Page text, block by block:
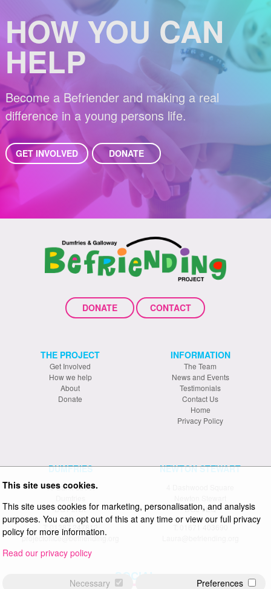
HOW YOU CAN
HELP
Become a Befriender and making a real
difference in a young persons life.
GET INVOLVED DONATE
DONATE CONTACT
THE PROJECT
Get Involved
How we help
About
Donate
INFORMATION
The Team
News and Events
Testimonials
Contact Us
Home
Privacy Policy
DUMFRIES
19 Bank Street
DG1 2NX
T: 01387 247812
projectoffice@befriending.org
NEWTON STEWART
DG8 6EQ
SOCIAL
This site uses cookies.
This site uses cookies for marketing, personalisation, and analysis
purposes. You can opt out of this at any time or view our full privacy
policy for more information.
Read our privacy policy
Necessary Preferences